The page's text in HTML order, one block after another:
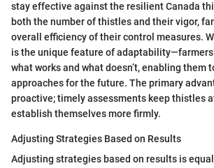
stay effective against the resilient Canada
both the number of thistles and their vigor,
overall efficiency of their control measures.
is the unique feature of
what works and what doesn’t, enabling them
approaches for the future. The primary
proactive; timely assessments keep thistles
establish themselves more firmly.
Adjusting Strategies Based on Results
Adjusting strategies based on results is